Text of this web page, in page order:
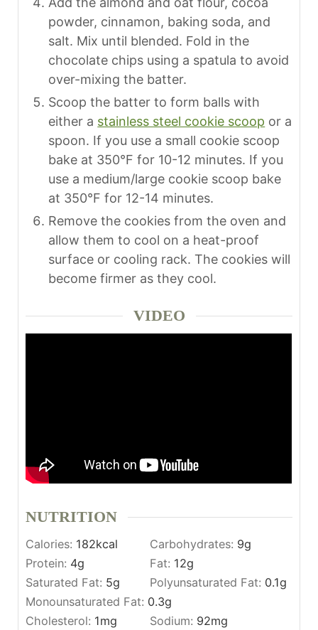
powder, cinnamon, baking soda, and
salt. Mix until blended. Fold in the
chocolate chips using a spatula to avoid
over-mixing the batter.
Scoop the batter to form balls with
either a stainless steel cookie scoop or a
spoon. If you use a small cookie scoop
bake at 350°F for 10-12 minutes. If you
use a medium/large cookie scoop bake
at 350°F for 12-14 minutes.
Remove the cookies from the oven and
allow them to cool on a heat-proof
surface or cooling rack. The cookies will
become firmer as they cool.
VIDEO
NUTRITION
Calories: 182kcal Carbohydrates: 9g
Protein: 4g Fat: 12g
Saturated Fat: 5g Polyunsaturated Fat: 0.1g
Monounsaturated Fat: 0.3g
Cholesterol: 1mg Sodium: 92mg